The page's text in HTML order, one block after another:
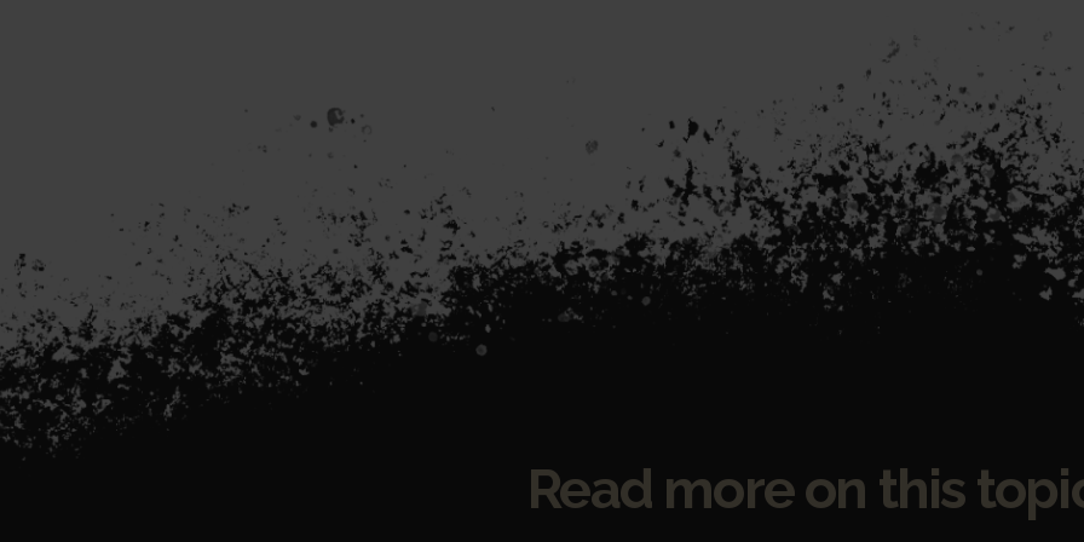
Read more on this